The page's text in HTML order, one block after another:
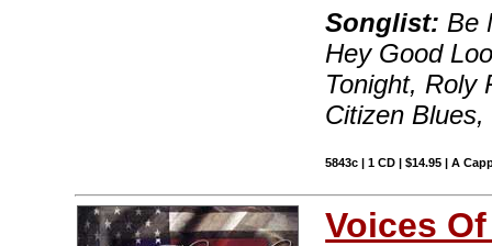
Songlist: Be
Hey Good
Tonight, Roly
Citizen
5843c | 1 CD | $14.95 | A
Voices